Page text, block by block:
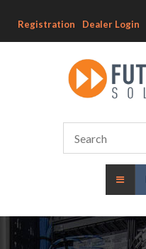
Registration Dealer Login